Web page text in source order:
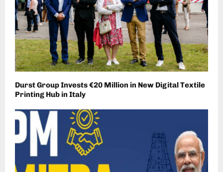
Durst Group Invests €20 Million in New Digital Textile
Printing Hub in Italy